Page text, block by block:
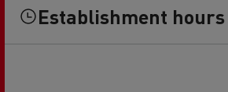
Establishment hours